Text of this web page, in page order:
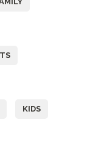
KIDS